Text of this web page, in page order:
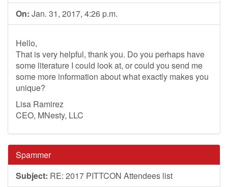
On: Jan. 31, 2017, 4:26 p.m.
Hello,
That is very helpful, thank you. Do you perhaps have
some literature I could look at, or could you send me
some more information about what exactly makes you
unique?
Lisa Ramirez
CEO, MNesty, LLC
Spammer
Subject: RE: 2017 PITTCON Attendees list